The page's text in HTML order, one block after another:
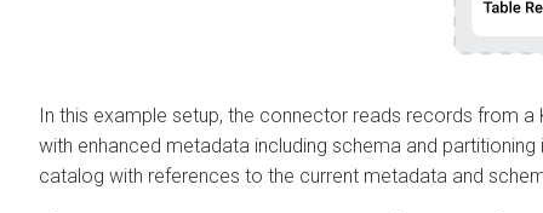
In this example setup, the connector reads records from
with enhanced metadata including schema and
catalog with references to the current metadata and